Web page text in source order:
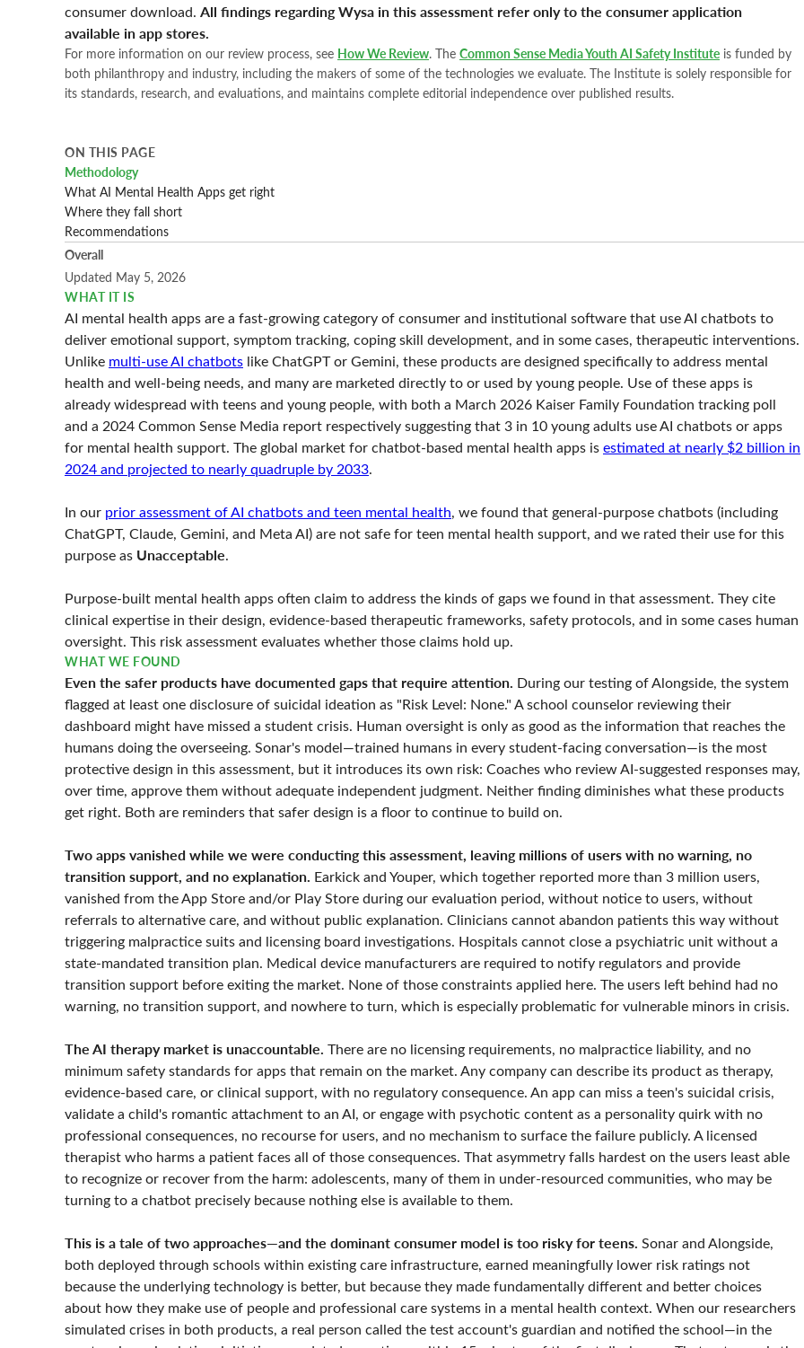
consumer download. All findings regarding Wysa in this assessment refer only to the consumer application
available in app stores.
For more information on our review process, see How We Review. The Common Sense Media Youth AI Safety Institute is funded by
both philanthropy and industry, including the makers of some of the technologies we evaluate. The Institute is solely responsible for
its standards, research, and evaluations, and maintains complete editorial independence over published results.
ON THIS PAGE
Methodology
What AI Mental Health Apps get right
Where they fall short
Recommendations
Overall
Updated May 5, 2026
WHAT IT IS
AI mental health apps are a fast-growing category of consumer and institutional software that use AI chatbots to
deliver emotional support, symptom tracking, coping skill development, and in some cases, therapeutic interventions.
Unlike multi-use AI chatbots like ChatGPT or Gemini, these products are designed specifically to address mental
health and well-being needs, and many are marketed directly to or used by young people. Use of these apps is
already widespread with teens and young people, with both a March 2026 Kaiser Family Foundation tracking poll
and a 2024 Common Sense Media report respectively suggesting that 3 in 10 young adults use AI chatbots or apps
for mental health support. The global market for chatbot-based mental health apps isestimated at nearly $2 billion in
2024 and projected to nearly quadruple by 2033.
In our prior assessment of AI chatbots and teen mental health, we found that general-purpose chatbots (including
ChatGPT, Claude, Gemini, and Meta AI) are not safe for teen mental health support, and we rated their use for this
purpose as Unacceptable.
Purpose-built mental health apps often claim to address the kinds of gaps we found in that assessment. They cite
clinical expertise in their design, evidence-based therapeutic frameworks, safety protocols, and in some cases human
oversight. This risk assessment evaluates whether those claims hold up.
WHAT WE FOUND
Even the safer products have documented gaps that require attention. During our testing of Alongside, the system
flagged at least one disclosure of suicidal ideation as "Risk Level: None." A school counselor reviewing their
dashboard might have missed a student crisis. Human oversight is only as good as the information that reaches the
humans doing the overseeing. Sonar's model—trained humans in every student-facing conversation—is the most
protective design in this assessment, but it introduces its own risk: Coaches who review AI-suggested responses may,
over time, approve them without adequate independent judgment. Neither finding diminishes what these products
get right. Both are reminders that safer design is a floor to continue to build on.
Two apps vanished while we were conducting this assessment, leaving millions of users with no warning, no
transition support, and no explanation. Earkick and Youper, which together reported more than 3 million users,
vanished from the App Store and/or Play Store during our evaluation period, without notice to users, without
referrals to alternative care, and without public explanation. Clinicians cannot abandon patients this way without
triggering malpractice suits and licensing board investigations. Hospitals cannot close a psychiatric unit without a
state-mandated transition plan. Medical device manufacturers are required to notify regulators and provide
transition support before exiting the market. None of those constraints applied here. The users left behind had no
warning, no transition support, and nowhere to turn, which is especially problematic for vulnerable minors in crisis.
The AI therapy market is unaccountable. There are no licensing requirements, no malpractice liability, and no
minimum safety standards for apps that remain on the market. Any company can describe its product as therapy,
evidence-based care, or clinical support, with no regulatory consequence. An app can miss a teen's suicidal crisis,
validate a child's romantic attachment to an AI, or engage with psychotic content as a personality quirk with no
professional consequences, no recourse for users, and no mechanism to surface the failure publicly. A licensed
therapist who harms a patient faces all of those consequences. That asymmetry falls hardest on the users least able
to recognize or recover from the harm: adolescents, many of them in under-resourced communities, who may be
turning to a chatbot precisely because nothing else is available to them.
This is a tale of two approaches—and the dominant consumer model is too risky for teens. Sonar and Alongside,
both deployed through schools within existing care infrastructure, earned meaningfully lower risk ratings not
because the underlying technology is better, but because they made fundamentally different and better choices
about how they make use of people and professional care systems in a mental health context. When our researchers
simulated crises in both products, a real person called the test account's guardian and notified the school—in the